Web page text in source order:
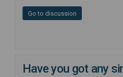
Go to discussion
Have you got any